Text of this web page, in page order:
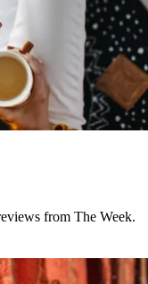
from The Week.